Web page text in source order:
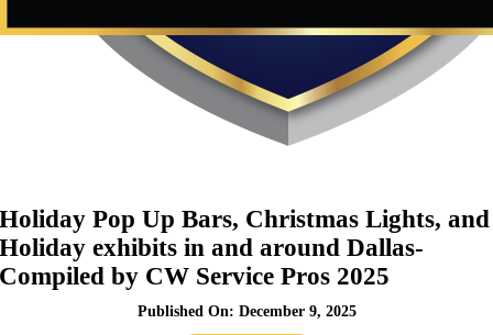
Holiday Pop Up Bars, Christmas Lights, and
Holiday exhibits in and around Dallas-
Compiled by CW Service Pros 2025
Published On: December 9, 2025